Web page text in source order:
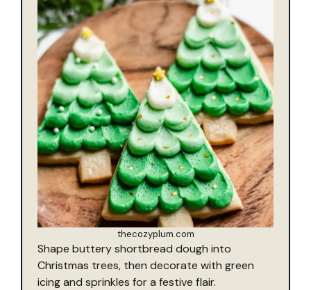
thecozyplum.com
Shape buttery shortbread dough into
Christmas trees, then decorate with green
icing and sprinkles for a festive flair.